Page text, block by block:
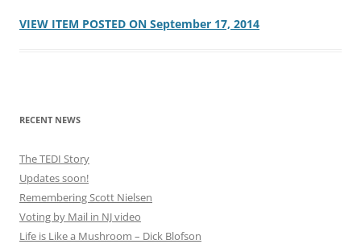
VIEW ITEM POSTED ON September 17, 2014
RECENT NEWS
The TEDI Story
Updates soon!
Remembering Scott Nielsen
Voting by Mail in NJ video
Life is Like a Mushroom – Dick Blofson